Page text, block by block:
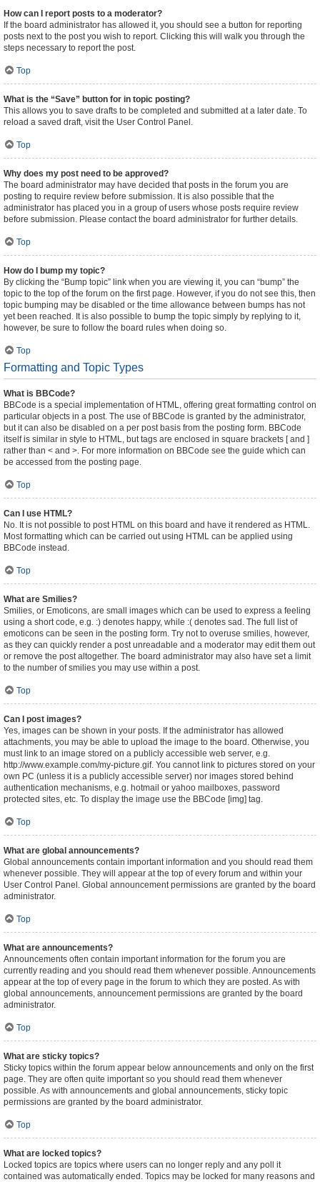
How can I report posts to a moderator?
If the board administrator has allowed it, you should see a button for reporting
posts next to the post you wish to report. Clicking this will walk you through the
steps necessary to report the post.
Top
What is the “Save” button for in topic posting?
This allows you to save drafts to be completed and submitted at a later date. To
reload a saved draft, visit the User Control Panel.
Top
Why does my post need to be approved?
The board administrator may have decided that posts in the forum you are
posting to require review before submission. It is also possible that the
administrator has placed you in a group of users whose posts require review
before submission. Please contact the board administrator for further details.
Top
How do I bump my topic?
By clicking the “Bump topic” link when you are viewing it, you can “bump” the
topic to the top of the forum on the first page. However, if you do not see this, then
topic bumping may be disabled or the time allowance between bumps has not
yet been reached. It is also possible to bump the topic simply by replying to it,
however, be sure to follow the board rules when doing so.
Top
Formatting and Topic Types
What is BBCode?
BBCode is a special implementation of HTML, offering great formatting control on
particular objects in a post. The use of BBCode is granted by the administrator,
but it can also be disabled on a per post basis from the posting form. BBCode
itself is similar in style to HTML, but tags are enclosed in square brackets [ and ]
rather than < and >. For more information on BBCode see the guide which can
be accessed from the posting page.
Top
Can I use HTML?
No. It is not possible to post HTML on this board and have it rendered as HTML.
Most formatting which can be carried out using HTML can be applied using
BBCode instead.
Top
What are Smilies?
Smilies, or Emoticons, are small images which can be used to express a feeling
using a short code, e.g. :) denotes happy, while :( denotes sad. The full list of
emoticons can be seen in the posting form. Try not to overuse smilies, however,
as they can quickly render a post unreadable and a moderator may edit them out
or remove the post altogether. The board administrator may also have set a limit
to the number of smilies you may use within a post.
Top
Can I post images?
Yes, images can be shown in your posts. If the administrator has allowed
attachments, you may be able to upload the image to the board. Otherwise, you
must link to an image stored on a publicly accessible web server, e.g.
http://www.example.com/my-picture.gif. You cannot link to pictures stored on your
own PC (unless it is a publicly accessible server) nor images stored behind
authentication mechanisms, e.g. hotmail or yahoo mailboxes, password
protected sites, etc. To display the image use the BBCode [img] tag.
Top
What are global announcements?
Global announcements contain important information and you should read them
whenever possible. They will appear at the top of every forum and within your
User Control Panel. Global announcement permissions are granted by the board
administrator.
Top
What are announcements?
Announcements often contain important information for the forum you are
currently reading and you should read them whenever possible. Announcements
appear at the top of every page in the forum to which they are posted. As with
global announcements, announcement permissions are granted by the board
administrator.
Top
What are sticky topics?
Sticky topics within the forum appear below announcements and only on the first
page. They are often quite important so you should read them whenever
possible. As with announcements and global announcements, sticky topic
permissions are granted by the board administrator.
Top
What are locked topics?
Locked topics are topics where users can no longer reply and any poll it
contained was automatically ended. Topics may be locked for many reasons and